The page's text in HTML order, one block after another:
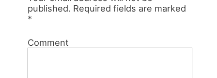
published. Required fields are marked
*
Comment